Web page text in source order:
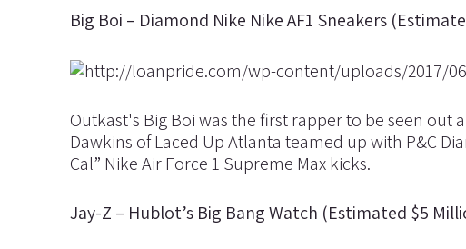
Big Boi – Diamond Nike Nike AF1 Sneakers
Outkast's Big Boi was the first rapper to be seen out
Dawkins of Laced Up Atlanta teamed up with P&C
Cal” Nike Air Force 1 Supreme Max kicks.
Jay-Z – Hublot’s Big Bang Watch (Estimated $5